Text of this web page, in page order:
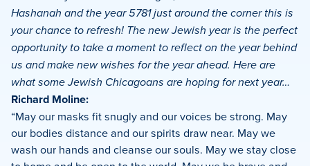
Facebook
X
LinkedIn
Hashanah and the year 5781 just around the corner this is
your chance to refresh! The new Jewish year is the perfect
opportunity to take a moment to reflect on the year behind
us and make new wishes for the year ahead. Here are
what some Jewish Chicagoans are hoping for next year…
Richard Moline:
“May our masks fit snugly and our voices be strong. May
our bodies distance and our spirits draw near. May we
wash our hands and cleanse our souls. May we stay close